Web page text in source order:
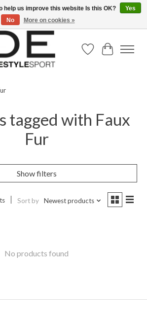
US Ground Shipping on Orders over $300
Wish ListCart
tagged with Faux
Fur
Show filters
Sort by Newest products
No products found
help us improve this website Is this OK?
Yes
No
More on cookies »